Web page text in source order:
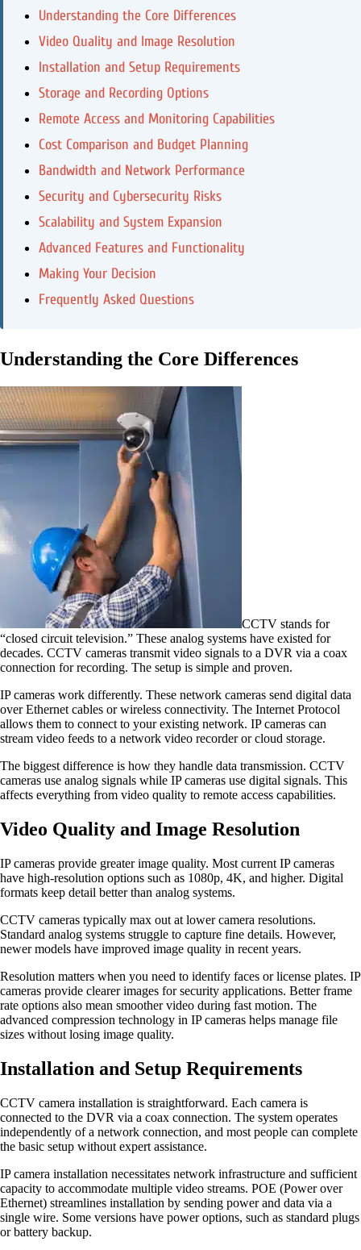
Understanding the Core Differences
Video Quality and Image Resolution
Installation and Setup Requirements
Storage and Recording Options
Remote Access and Monitoring Capabilities
Cost Comparison and Budget Planning
Bandwidth and Network Performance
Security and Cybersecurity Risks
Scalability and System Expansion
Advanced Features and Functionality
Making Your Decision
Frequently Asked Questions
Understanding the Core Differences
CCTV stands for
“closed circuit television.” These analog systems have existed for
decades. CCTV cameras transmit video signals to a DVR via a coax
connection for recording. The setup is simple and proven.
IP cameras work differently. These network cameras send digital data
over Ethernet cables or wireless connectivity. The Internet Protocol
allows them to connect to your existing network. IP cameras can
stream video feeds to a network video recorder or cloud storage.
The biggest difference is how they handle data transmission. CCTV
cameras use analog signals while IP cameras use digital signals. This
affects everything from video quality to remote access capabilities.
Video Quality and Image Resolution
IP cameras provide greater image quality. Most current IP cameras
have high-resolution options such as 1080p, 4K, and higher. Digital
formats keep detail better than analog systems.
CCTV cameras typically max out at lower camera resolutions.
Standard analog systems struggle to capture fine details. However,
newer models have improved image quality in recent years.
Resolution matters when you need to identify faces or license plates. IP
cameras provide clearer images for security applications. Better frame
rate options also mean smoother video during fast motion. The
advanced compression technology in IP cameras helps manage file
sizes without losing image quality.
Installation and Setup Requirements
CCTV camera installation is straightforward. Each camera is
connected to the DVR via a coax connection. The system operates
independently of a network connection, and most people can complete
the basic setup without expert assistance.
IP camera installation necessitates network infrastructure and sufficient
capacity to accommodate multiple video streams. POE (Power over
Ethernet) streamlines installation by sending power and data via a
single wire. Some versions have power options, such as standard plugs
or battery backup.